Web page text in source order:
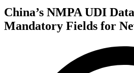
China’s NMPA UDI
Mandatory Fields for